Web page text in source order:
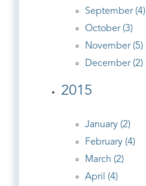
September (4)
October (3)
November (5)
December (2)
2015
January (2)
February (4)
March (2)
April (4)